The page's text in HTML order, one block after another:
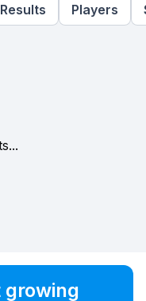
Results Players